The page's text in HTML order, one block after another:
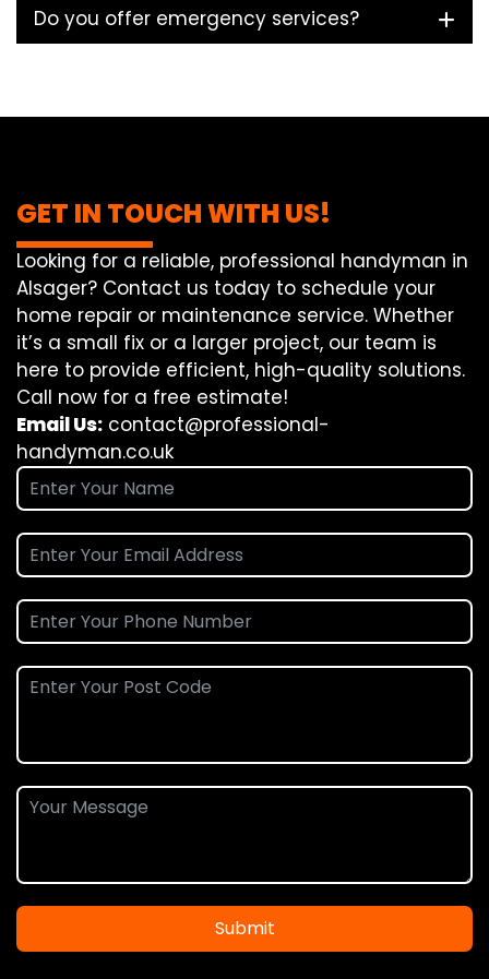
Do you offer emergency services?
GET IN TOUCH WITH US!
Looking for a reliable, professional handyman in
Alsager? Contact us today to schedule your
home repair or maintenance service. Whether
it’s a small fix or a larger project, our team is
here to provide efficient, high-quality solutions.
Call now for a free estimate!
Email Us: contact@professional-
handyman.co.uk
Submit